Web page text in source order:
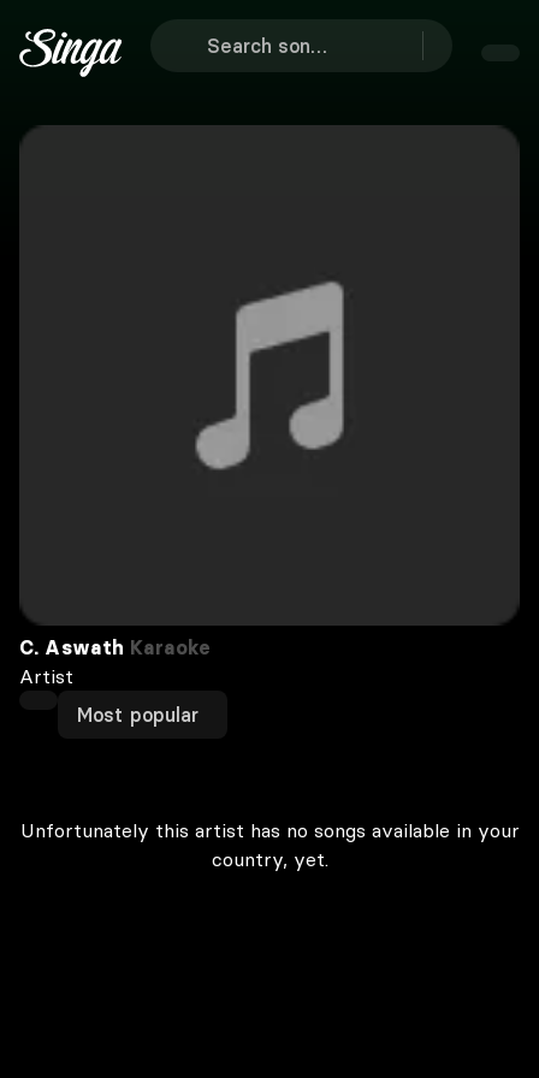
C. Aswath Karaoke
Artist
Most popular
Unfortunately this artist has no songs available in your
country, yet.